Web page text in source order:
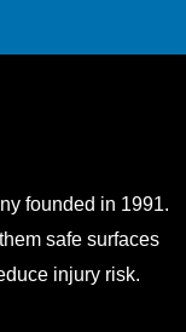
founded in 1991.
safe surfaces
injury risk.